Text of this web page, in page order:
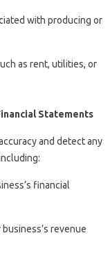
with producing or
as rent, utilities, or
Statements
and detect any
financial
revenue